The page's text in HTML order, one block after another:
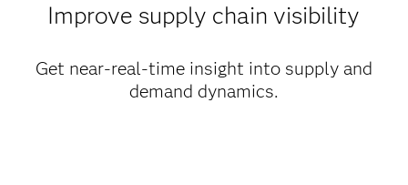
Improve supply chain visibility
Get near-real-time insight into supply and
demand dynamics.